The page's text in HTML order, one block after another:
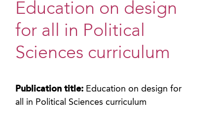
Education on design
for all in Political
Sciences curriculum
Publication title: Education on design for
all in Political Sciences curriculum